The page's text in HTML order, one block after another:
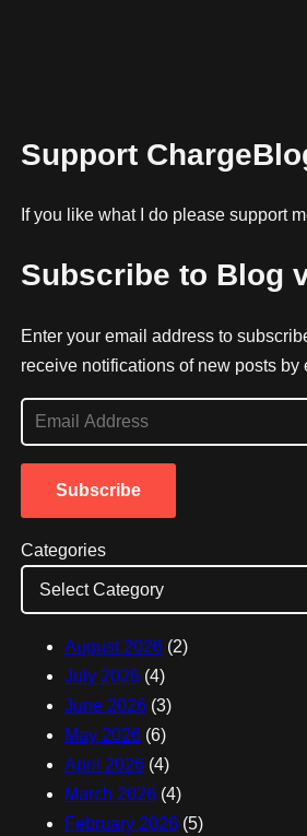
Support
If you like what I do please support
Subscribe to Blog
Enter your email address to
receive notifications of new posts by
m
a
A
d
Subscribe
Categories
August 2026(2)
July 2026(4)
June 2026(3)
May 2026(6)
April 2026(4)
March 2026(4)
February 2026(5)